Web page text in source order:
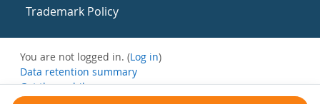
Trademark Policy
You are not logged in. (Log in)
Data retention summary
Get the mobile app